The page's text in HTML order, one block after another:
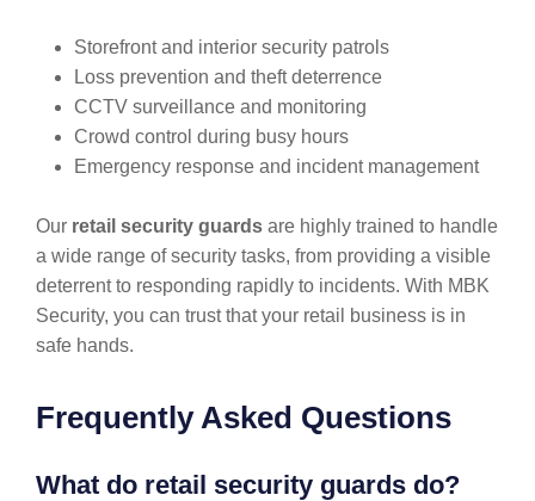
Storefront and interior security patrols
Loss prevention and theft deterrence
CCTV surveillance and monitoring
Crowd control during busy hours
Emergency response and incident management
Our retail security guards are highly trained to handle
a wide range of security tasks, from providing a visible
deterrent to responding rapidly to incidents. With MBK
Security, you can trust that your retail business is in
safe hands.
Frequently Asked Questions
What do retail security guards do?